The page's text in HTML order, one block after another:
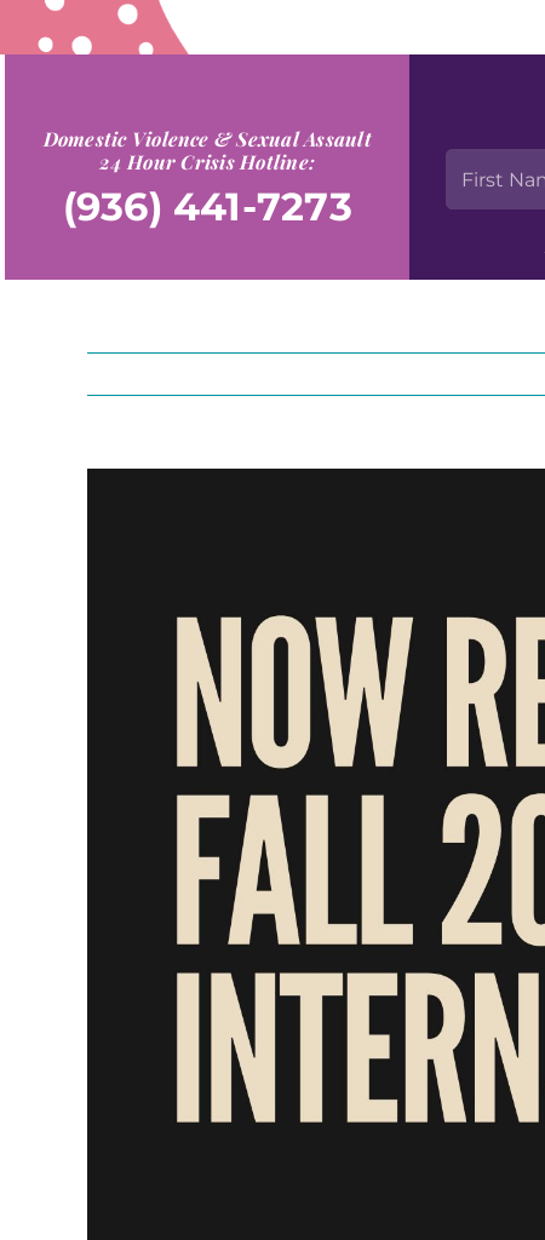
Domestic Violence & Sexual Assault
24 Hour Crisis Hotline:
(936) 441-7273